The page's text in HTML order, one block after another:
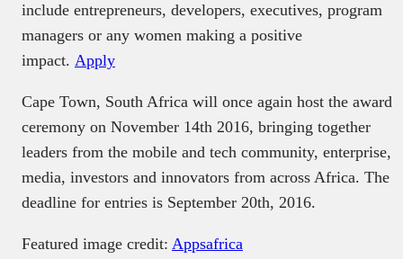
include entrepreneurs, developers, executives, program
managers or any women making a positive
impact. Apply
Cape Town, South Africa will once again host the award
ceremony on November 14th 2016, bringing together
leaders from the mobile and tech community, enterprise,
media, investors and innovators from across Africa. The
deadline for entries is September 20th, 2016.
Featured image credit: Appsafrica